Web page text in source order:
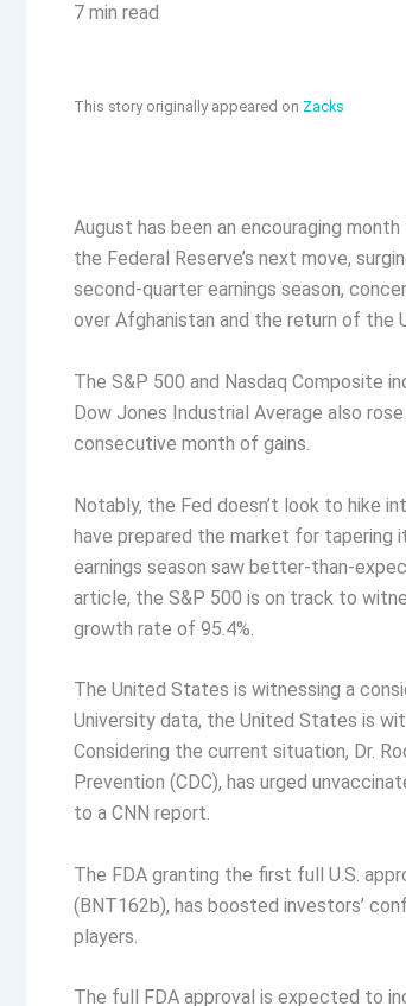
7 min read
This story originally appeared on Zacks
August has been an encouraging
the Federal Reserve’s next move,
second-quarter earnings season,
over Afghanistan and the return of the
The S&P 500 and Nasdaq Composite
Dow Jones Industrial Average also
consecutive month of gains.
Notably, the Fed doesn’t look to hike
have prepared the market for tapering
earnings season saw better-than-
article, the S&P 500 is on track to
growth rate of 95.4%.
The United States is witnessing a
University data, the United States is
Considering the current situation, Dr.
Prevention (CDC), has urged
to a CNN report.
The FDA granting the first full U.S.
(BNT162b), has boosted investors’
players.
The full FDA approval is expected to